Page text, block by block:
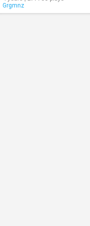
Grgmnz